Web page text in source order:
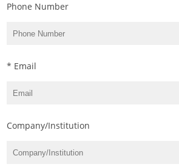
Phone Number
* Email
Company/Institution